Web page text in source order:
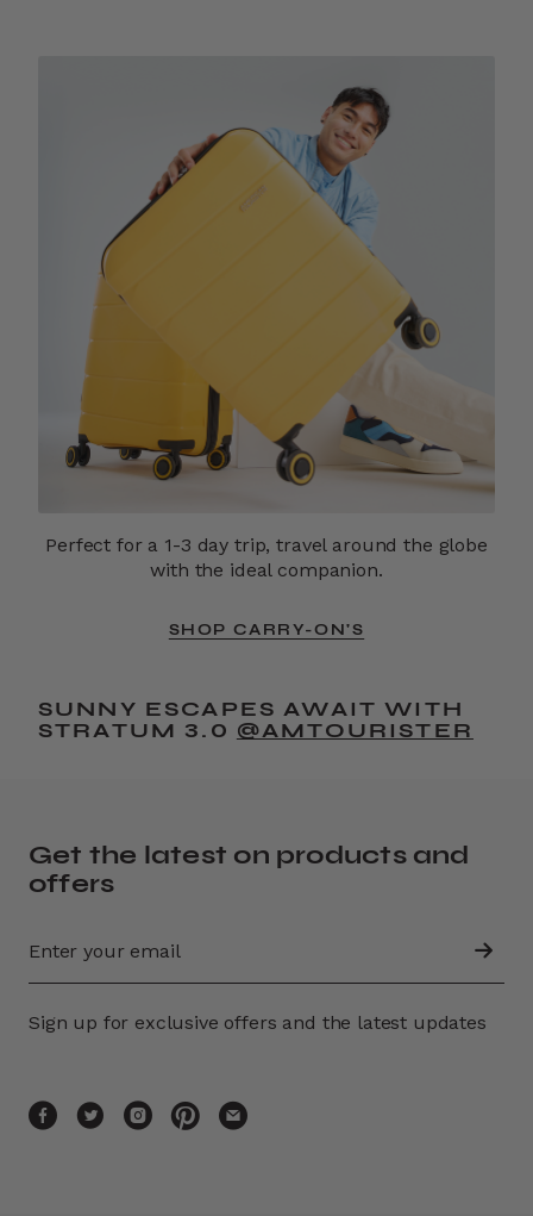
Perfect for a 1-3 day trip, travel around the globe
with the ideal companion.
SHOP CARRY-ON'S
SUNNY ESCAPES AWAIT WITH
STRATUM 3.0 @AMTOURISTER
Get the latest on products and
offers
Sign up for exclusive offers and the latest updates